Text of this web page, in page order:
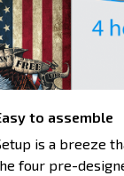
to assemble
is a breeze
four pre-